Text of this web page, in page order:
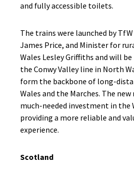
and fully accessible toilets.
The trains were launched by
James Price, and Minister for
Wales Lesley Griffiths and will
the Conwy Valley line in North
form the backbone of long-
Wales and the Marches. The
much-needed investment in the
providing a more reliable and
experience.
Scotland